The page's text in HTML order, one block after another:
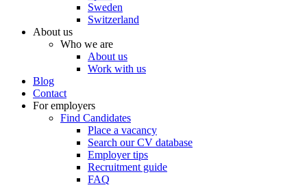
Sweden
Switzerland
About us
Who we are
About us
Work with us
Blog
Contact
For employers
Find Candidates
Place a vacancy
Search our CV database
Employer tips
Recruitment guide
FAQ